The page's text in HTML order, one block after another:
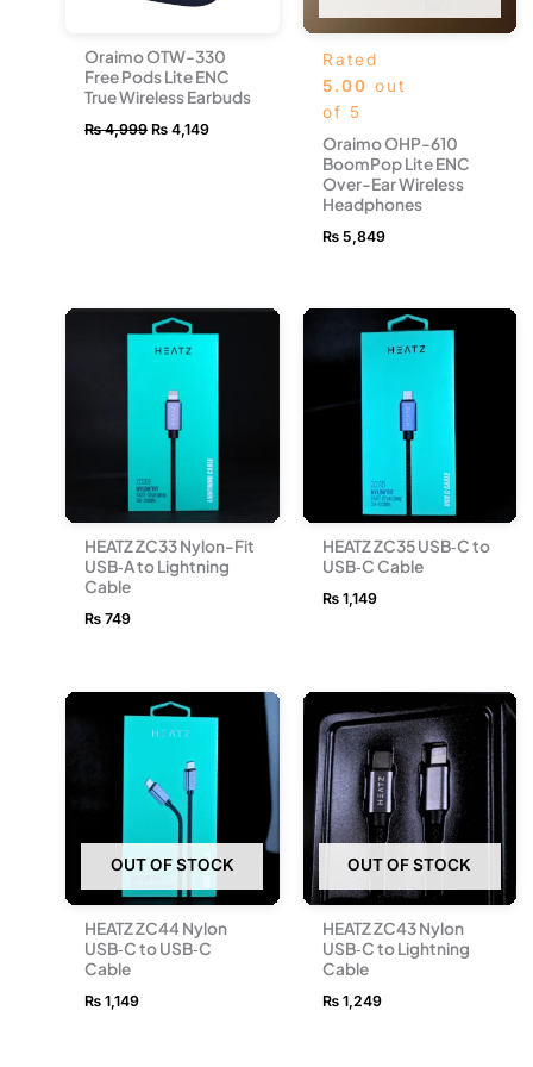
Oraimo OTW-330
Free Pods Lite ENC
True Wireless Earbuds
₨4,999 ₨ 4,149
Rated
5.00 out
of 5
Oraimo OHP-610
BoomPop Lite ENC
Over-Ear Wireless
Headphones
₨5,849
HEATZ ZC33 Nylon-Fit
USB‑A to Lightning
Cable
₨ 749
HEATZ ZC35 USB‑C to
USB‑C Cable
₨1,149
OUT OF STOCK
HEATZ ZC44 Nylon
USB‑C to USB‑C
Cable
₨ 1,149
OUT OF STOCK
HEATZ ZC43 Nylon
USB‑C to Lightning
Cable
₨1,249